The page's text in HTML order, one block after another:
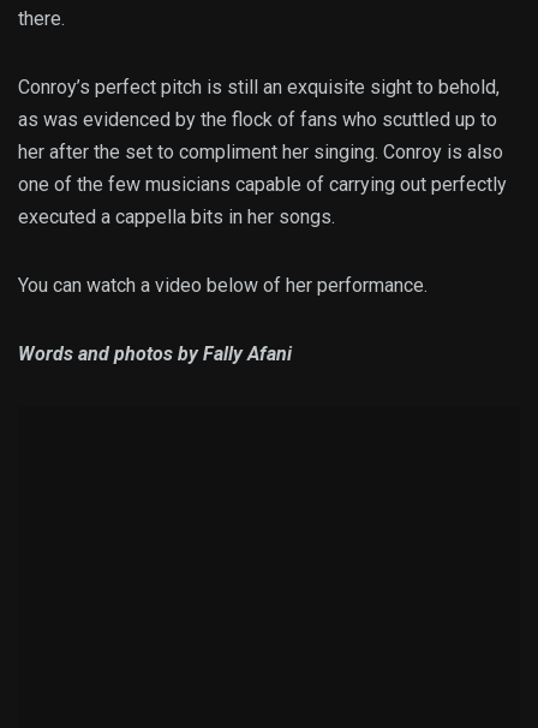
there.
Conroy’s perfect pitch is still an exquisite sight to behold,
as was evidenced by the flock of fans who scuttled up to
her after the set to compliment her singing. Conroy is also
one of the few musicians capable of carrying out perfectly
executed a cappella bits in her songs.
You can watch a video below of her performance.
Words and photos by Fally Afani